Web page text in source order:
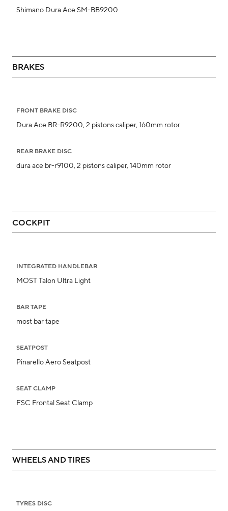
Shimano Dura Ace SM-BB9200
BRAKES
FRONT BRAKE DISC
Dura Ace BR-R9200, 2 pistons caliper, 160mm rotor
REAR BRAKE DISC
dura ace br-r9100, 2 pistons caliper, 140mm rotor
COCKPIT
INTEGRATED HANDLEBAR
MOST Talon Ultra Light
BAR TAPE
most bar tape
SEATPOST
Pinarello Aero Seatpost
SEAT CLAMP
FSC Frontal Seat Clamp
WHEELS AND TIRES
TYRES DISC